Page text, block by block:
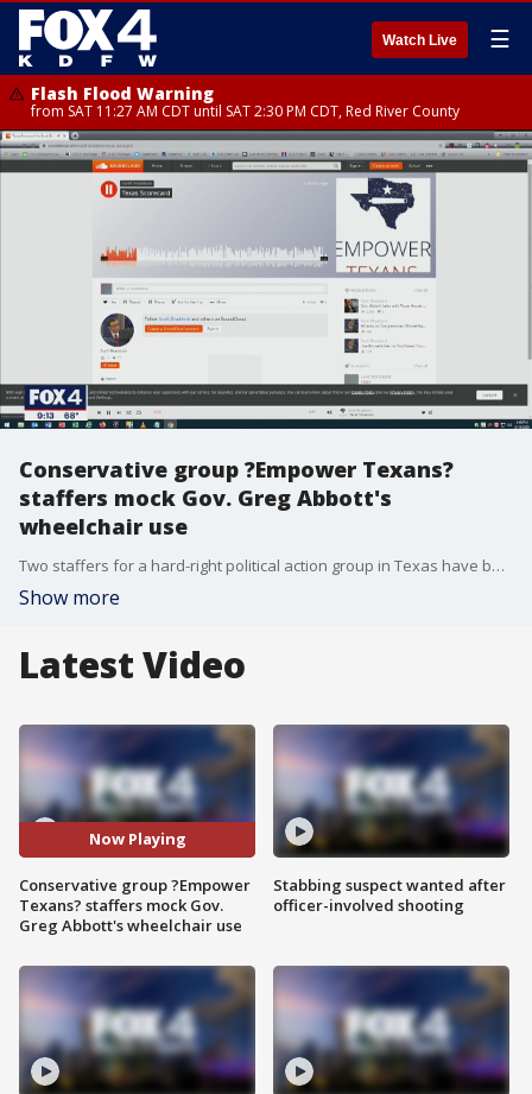
Watch Live ☰
Flash Flood Warning
from SAT 11:27 AM CDT until SAT 2:30 PM CDT, Red River County
Conservative group ?Empower Texans?
staffers mock Gov. Greg Abbott's
wheelchair use
Two staffers for a hard-right political action group in Texas have been suspended after leaked audio caught them making fun of Governor Greg Abbott and his use of a wheelchair.
Show more
Latest Video
Now Playing
Conservative group ?Empower
Texans? staffers mock Gov.
Greg Abbott's wheelchair use
Stabbing suspect wanted after
officer-involved shooting